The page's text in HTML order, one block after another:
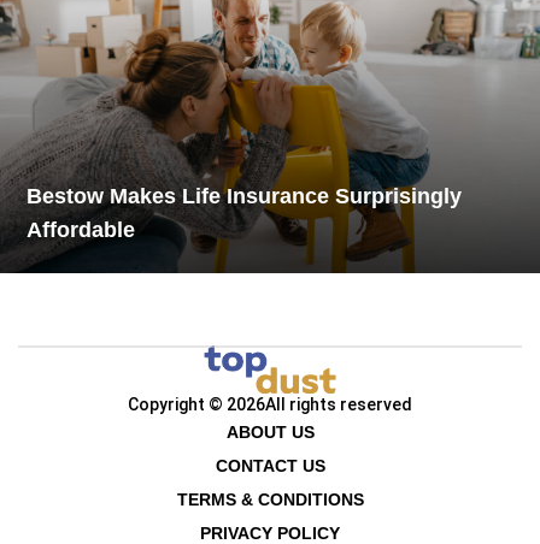
Bestow Makes Life Insurance Surprisingly
Affordable
Copyright © 2026All rights reserved
ABOUT US
CONTACT US
TERMS & CONDITIONS
PRIVACY POLICY